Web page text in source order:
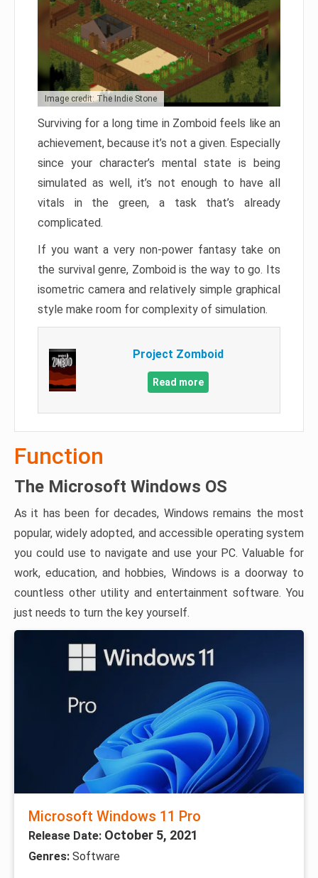
Image credit: The Indie Stone
Surviving for a long time in Zomboid feels like an
achievement, because it’s not a given. Especially
since your character’s mental state is being
simulated as well, it’s not enough to have all
vitals in the green, a task that’s already
complicated.
If you want a very non-power fantasy take on
the survival genre, Zomboid is the way to go. Its
isometric camera and relatively simple graphical
style make room for complexity of simulation.
Project Zomboid
Read more
Function
The Microsoft Windows OS
As it has been for decades, Windows remains the most
popular, widely adopted, and accessible operating system
you could use to navigate and use your PC. Valuable for
work, education, and hobbies, Windows is a doorway to
countless other utility and entertainment software. You
just needs to turn the key yourself.
Microsoft Windows 11 Pro
Release Date: October 5, 2021
Genres: Software